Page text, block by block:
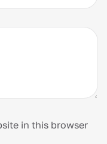
in this browser